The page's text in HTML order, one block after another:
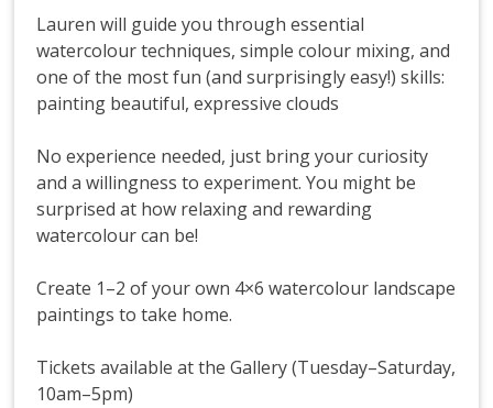
Lauren will guide you through essential
watercolour techniques, simple colour mixing, and
one of the most fun (and surprisingly easy!) skills:
painting beautiful, expressive clouds
No experience needed, just bring your curiosity
and a willingness to experiment. You might be
surprised at how relaxing and rewarding
watercolour can be!
Create 1–2 of your own 4×6 watercolour landscape
paintings to take home.
Tickets available at the Gallery (Tuesday–Saturday,
10am–5pm)